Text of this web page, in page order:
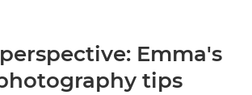
Emma's
tips